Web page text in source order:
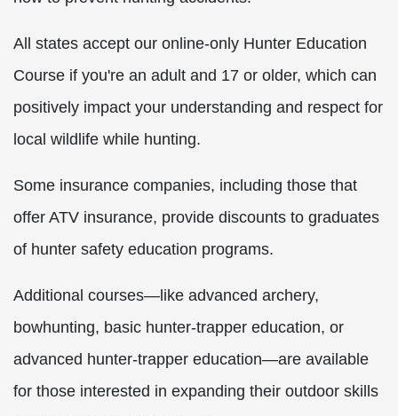
All states accept our online-only Hunter Education
Course if you're an adult and 17 or older, which can
positively impact your understanding and respect for
local wildlife while hunting.
Some insurance companies, including those that
offer ATV insurance, provide discounts to graduates
of hunter safety education programs.
Additional courses—like advanced archery,
bowhunting, basic hunter-trapper education, or
advanced hunter-trapper education—are available
for those interested in expanding their outdoor skills